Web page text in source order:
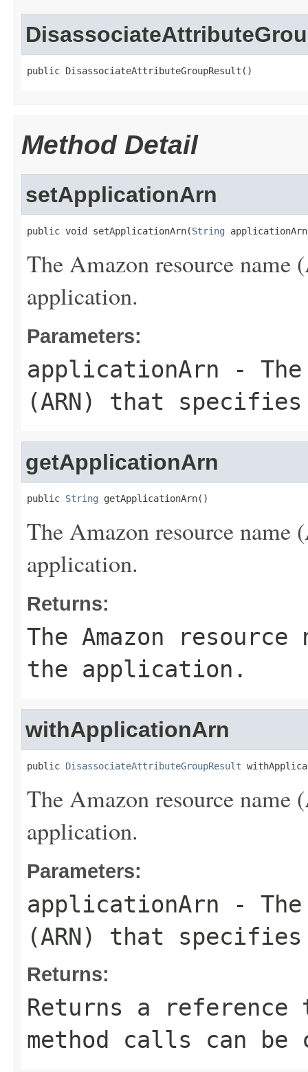
public DisassociateAttributeGroupResult()
Method Detail
setApplicationArn
public void setApplicationArn(String
The Amazon resource name
application.
Parameters:
applicationArn - The
(ARN) that
getApplicationArn
public String getApplicationArn()
The Amazon resource name
application.
Returns:
The Amazon
the application.
withApplicationArn
public DisassociateAttributeGroupResult
The Amazon resource name
application.
Parameters:
applicationArn - The
(ARN) that
Returns:
Returns a
method calls can be